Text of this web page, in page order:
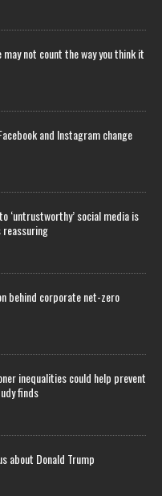
may not count the way you think it
and Instagram change
‘untrustworthy’ social media is
behind corporate net-zero
inequalities could help prevent
finds
about Donald Trump